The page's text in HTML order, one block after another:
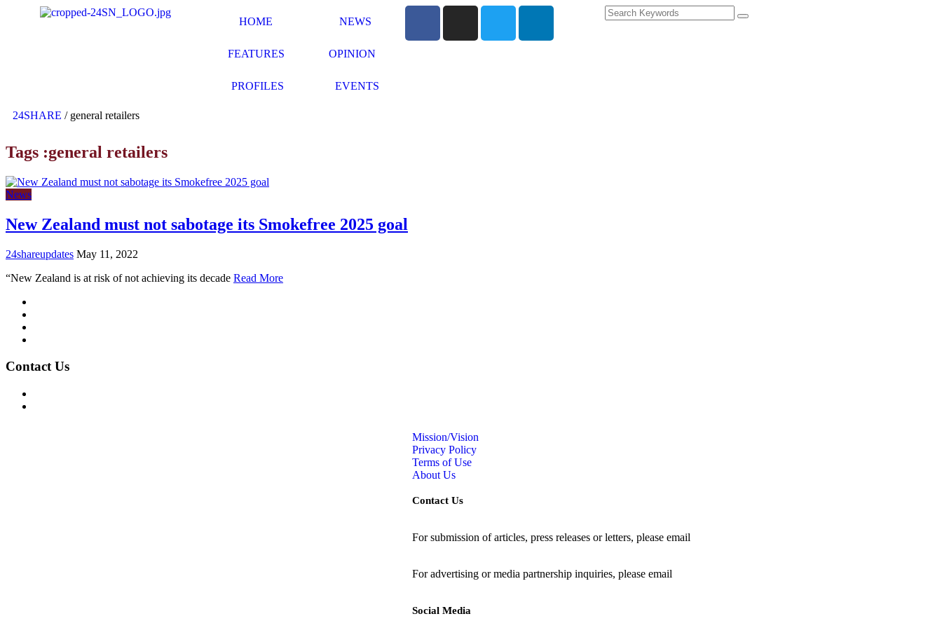
HOME NEWS
FEATURES OPINION
PROFILES EVENTS
24SHARE / general retailers
Tags :general retailers
News
New Zealand must not sabotage its Smokefree 2025 goal
24shareupdates May 11, 2022
“New Zealand is at risk of not achieving its decade Read More
Contact Us
Mission/Vision
Privacy Policy
Terms of Use
About Us
Contact Us
For submission of articles, press releases or letters, please email
For advertising or media partnership inquiries, please email
Social Media